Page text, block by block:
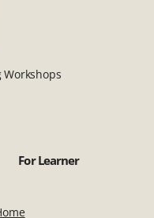
Workshops
For Learner